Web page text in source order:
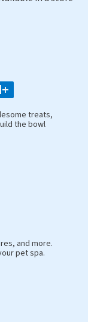
treats,
the bowl
and more.
pet spa.